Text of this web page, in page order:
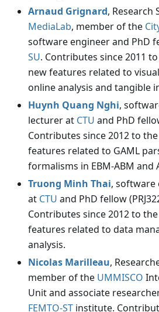
Arnaud Grignard, Research
MediaLab, member of the
software engineer and PhD
SU. Contributes since 2011
new features related to
online analysis and tangible
Huynh Quang Nghi,
lecturer at CTU and PhD
Contributes since 2012 to
features related to GAML
formalisms in EBM-ABM and
Truong Minh Thai,
at CTU and PhD fellow
Contributes since 2012 to
features related to data
analysis.
Nicolas Marilleau,
member of the UMMISCO
Unit and associate
FEMTO-ST institute.